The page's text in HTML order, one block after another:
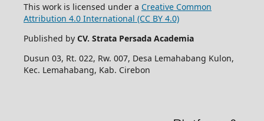
This work is licensed under a Creative Common
Attribution 4.0 International (CC BY 4.0)
Published by CV. Strata Persada Academia
Dusun 03, Rt. 022, Rw. 007, Desa Lemahabang Kulon,
Kec. Lemahabang, Kab. Cirebon